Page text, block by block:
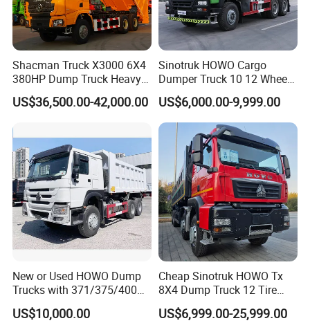
Shacman Truck X3000 6X4
380HP Dump Truck Heavy
Duty Medium Tipper
Factory
US$36,500.00-42,000.00
Sinotruk HOWO Cargo
Dumper Truck 10 12 Wheels
8X4 G7 Dump Truck Heavy
Duty Tipper Truck Used
Trucks
US$6,000.00-9,999.00
New or Used HOWO Dump
Trucks with 371/375/400
Horsepower, 6X4
Configuration - Euro 2/3,
US$10,000.00
Cheap Sinotruk HOWO Tx
8X4 Dump Truck 12 Tire
Wheels 400HP Tipper Truck
Heavy Duty Mining Trucks
US$6,999.00-25,999.00